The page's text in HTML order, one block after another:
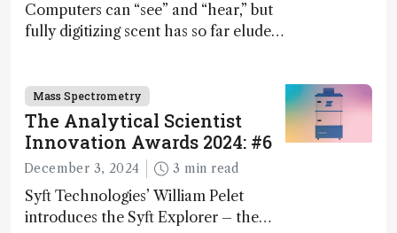
Computers can “see” and “hear,” but
fully digitizing scent has so far eluded
Mass Spectrometry
The Analytical Scientist
Innovation Awards 2024: #6
December 3, 2024 3 min read
Syft Technologies’ William Pelet
introduces the Syft Explorer – the